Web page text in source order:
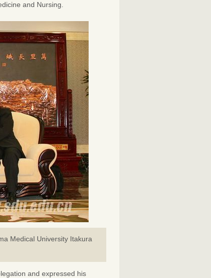
and Nursing.
Medical University Itakura
and expressed his